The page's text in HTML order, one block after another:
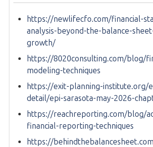
https://newlifecfo.com/financial-
analysis-beyond-the-balance-
growth/
https://8020consulting.com/blog/
modeling-techniques
https://exit-planning-institute.org/
detail/epi-sarasota-may-2026-
https://reachreporting.com/blog/
financial-reporting-techniques
https://behindthebalancesheet.com